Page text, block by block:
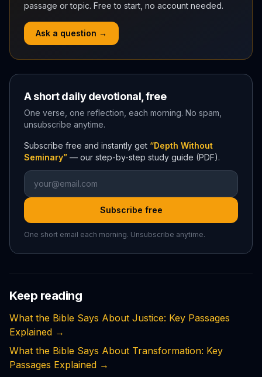
passage or topic. Free to start, no account needed.
Ask a question →
A short daily devotional, free
One verse, one reflection, each morning. No spam,
unsubscribe anytime.
Subscribe free and instantly get “Depth Without
Seminary” — our step-by-step study guide (PDF).
Subscribe free
One short email each morning. Unsubscribe anytime.
Keep reading
What the Bible Says About Justice: Key Passages
Explained →
What the Bible Says About Transformation: Key
Passages Explained →